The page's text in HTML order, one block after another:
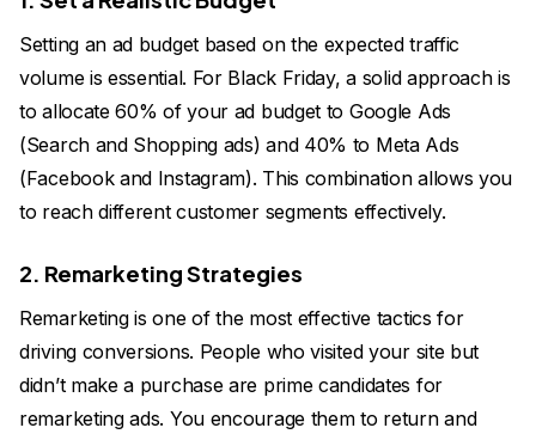
Setting an ad budget based on the expected traffic
volume is essential. For Black Friday, a solid approach is
to allocate 60% of your ad budget to Google Ads
(Search and Shopping ads) and 40% to Meta Ads
(Facebook and Instagram). This combination allows you
to reach different customer segments effectively.
2. Remarketing Strategies
Remarketing is one of the most effective tactics for
driving conversions. People who visited your site but
didn’t make a purchase are prime candidates for
remarketing ads. You encourage them to return and